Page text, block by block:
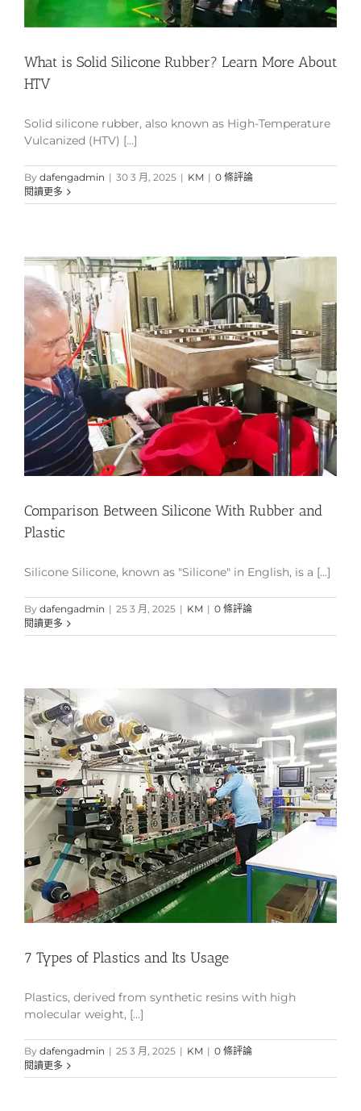
What is Solid Silicone Rubber? Learn More About
HTV
Solid silicone rubber, also known as High-Temperature
Vulcanized (HTV) [...]
By dafengadmin | 30 3 月, 2025 | KM | 0 條評論
閱讀更多
Comparison Between Silicone With Rubber and
Plastic
Silicone Silicone, known as "Silicone" in English, is a [...]
By dafengadmin | 25 3 月, 2025 | KM | 0 條評論
閱讀更多
7 Types of Plastics and Its Usage
Plastics, derived from synthetic resins with high
molecular weight, [...]
By dafengadmin | 25 3 月, 2025 | KM | 0 條評論
閱讀更多